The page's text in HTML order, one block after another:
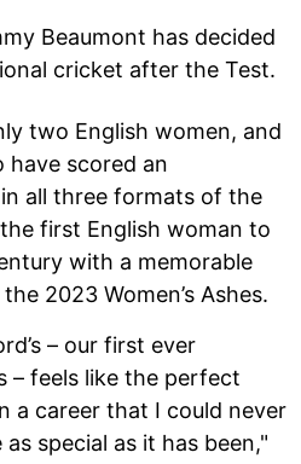
Beaumont has decided
cricket after the Test.
two English women, and
have scored an
all three formats of the
first English woman to
with a memorable
2023 Women’s Ashes.
– our first ever
– feels like the perfect
a career that I could never
special as it has been,"